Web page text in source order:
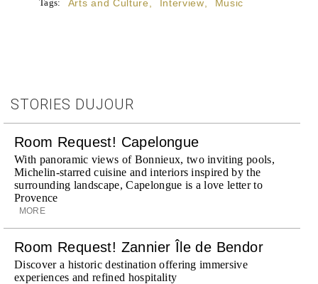
Tags: Arts and Culture Interview Music
STORIES DUJOUR
Room Request! Capelongue
With panoramic views of Bonnieux, two inviting pools,
Michelin-starred cuisine and interiors inspired by the
surrounding landscape, Capelongue is a love letter to
Provence
MORE
Room Request! Zannier Île de Bendor
Discover a historic destination offering immersive
experiences and refined hospitality